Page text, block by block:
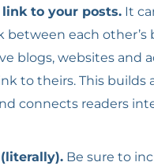
to your posts.It
between each
blogs, websites and
to theirs. This
connects readers
Be sure to